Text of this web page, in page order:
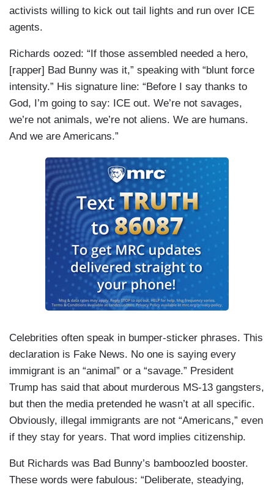
activists willing to kick out tail lights and run over ICE
agents.
Richards oozed: “If those assembled needed a hero,
[rapper] Bad Bunny was it,” speaking with “blunt force
intensity.” His signature line: “Before I say thanks to
God, I’m going to say: ICE out. We’re not savages,
we’re not animals, we’re not aliens. We are humans.
And we are Americans.”
Celebrities often speak in bumper-sticker phrases. This
declaration is Fake News. No one is saying every
immigrant is an “animal” or a “savage.” President
Trump has said that about murderous MS-13 gangsters,
but then the media pretended he wasn’t at all specific.
Obviously, illegal immigrants are not “Americans,” even
if they stay for years. That word implies citizenship.
But Richards was Bad Bunny’s bamboozled booster.
These words were fabulous: “Deliberate, steadying,